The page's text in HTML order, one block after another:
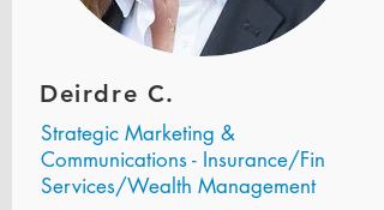
Deirdre C.
Strategic Marketing &
Communications - Insurance/Fin
Services/Wealth Management